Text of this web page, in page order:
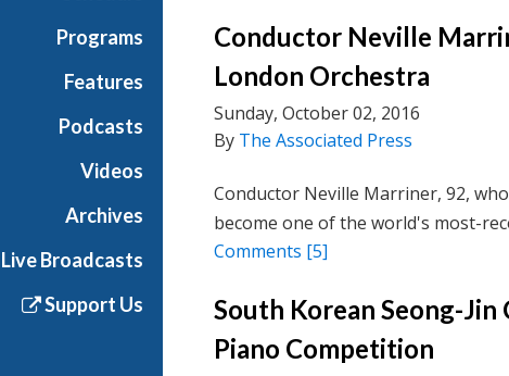
Programs
Features
Podcasts
Videos
Archives
Live Broadcasts
Support Us
Conductor Neville
London Orchestra
Sunday, October 02, 2016
By The Associated Press
Conductor Neville Marriner, 92,
become one of the world's most-
Comments [5]
South Korean Seong-Jin
Piano Competition